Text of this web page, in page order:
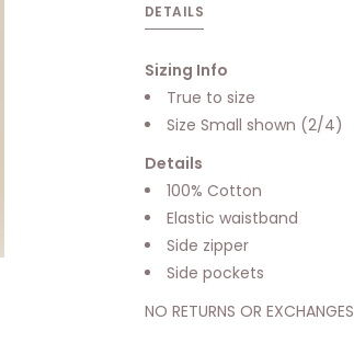
DETAILS
Sizing Info
True to size
Size Small shown (2/4)
Details
100% Cotton
Elastic waistband
Side zipper
Side pockets
NO RETURNS OR EXCHANGES